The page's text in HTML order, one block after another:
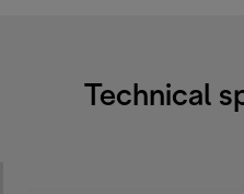
Technical